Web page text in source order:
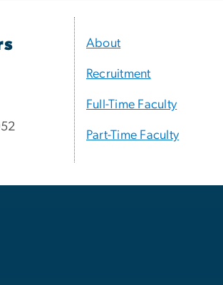
About
Recruitment
Full-Time Faculty
Part-Time Faculty